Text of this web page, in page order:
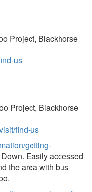
Project, Blackhorse
us
Project, Blackhorse
find-us
getting-
Easily accessed
the area with bus